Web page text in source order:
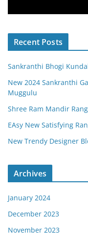
Recent Posts
Sankranthi Bhogi
New 2024 Sankranthi
Muggulu
Shree Ram Mandir
EAsy New Satisfying
New Trendy Designer
Archives
January 2024
December 2023
November 2023